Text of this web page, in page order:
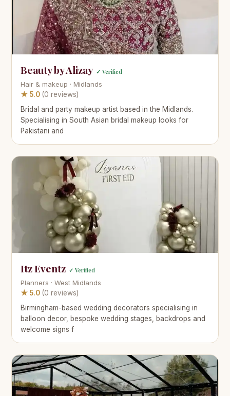
Beauty by Alizay ✓ Verified
Hair & makeup · Midlands
★ 5.0 (0 reviews)
Bridal and party makeup artist based in the Midlands.
Specialising in South Asian bridal makeup looks for
Pakistani and
Itz Eventz ✓ Verified
Planners · West Midlands
★ 5.0 (0 reviews)
Birmingham-based wedding decorators specialising in
balloon decor, bespoke wedding stages, backdrops and
welcome signs f